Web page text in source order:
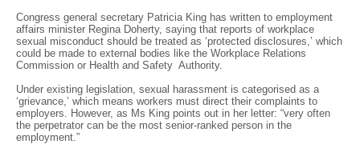
Congress general secretary Patricia King has written to employment
affairs minister Regina Doherty, saying that reports of workplace
sexual misconduct should be treated as ‘protected disclosures,’ which
could be made to external bodies like the Workplace Relations
Commission or Health and Safety Authority.
Under existing legislation, sexual harassment is categorised as a
‘grievance,’ which means workers must direct their complaints to
employers. However, as Ms King points out in her letter: “very often
the perpetrator can be the most senior-ranked person in the
employment.”